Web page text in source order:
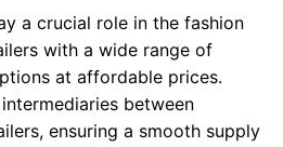
a crucial role in the fashion
with a wide range of
at affordable prices.
between
ensuring a smooth supply